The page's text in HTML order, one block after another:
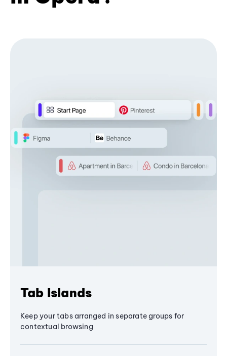
Tab Islands
Keep your tabs arranged in separate groups for
contextual browsing